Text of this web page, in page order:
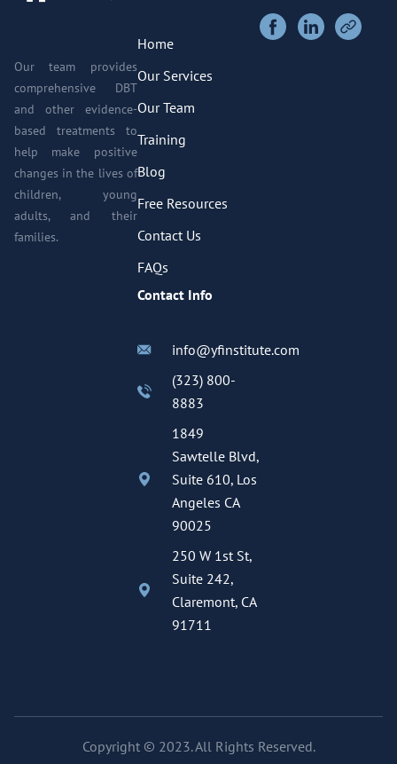
Our team provides
comprehensive DBT
and other evidence-
based treatments to
help make positive
changes in the lives of
children, young
adults, and their
families.
Home
Our Services
Our Team
Training
Blog
Free Resources
Contact Us
FAQs
Contact Info
info@yfinstitute.com
(323) 800-
8883
1849
Sawtelle Blvd,
Suite 610, Los
Angeles CA
90025
250 W 1st St,
Suite 242,
Claremont, CA
91711
Copyright © 2023. All Rights Reserved.